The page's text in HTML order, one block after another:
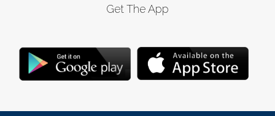
Get The App